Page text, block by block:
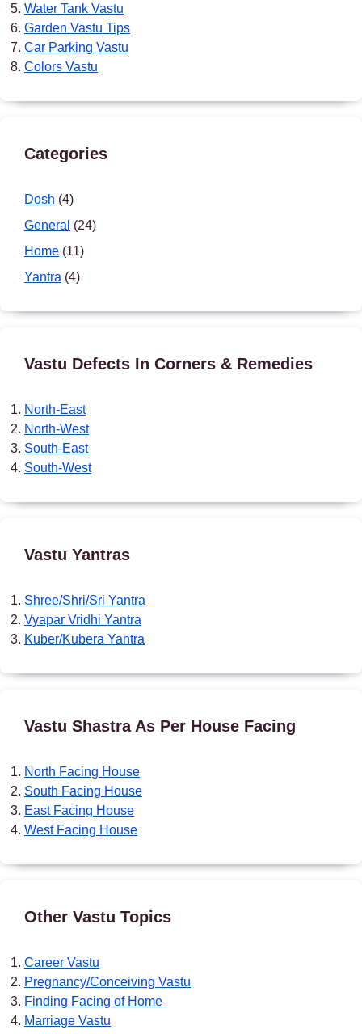
Water Tank Vastu
Garden Vastu Tips
Car Parking Vastu
Colors Vastu
Categories
Dosh (4)
General (24)
Home (11)
Yantra (4)
Vastu Defects In Corners & Remedies
North-East
North-West
South-East
South-West
Vastu Yantras
Shree/Shri/Sri Yantra
Vyapar Vridhi Yantra
Kuber/Kubera Yantra
Vastu Shastra As Per House Facing
North Facing House
South Facing House
East Facing House
West Facing House
Other Vastu Topics
Career Vastu
Pregnancy/Conceiving Vastu
Finding Facing of Home
Marriage Vastu